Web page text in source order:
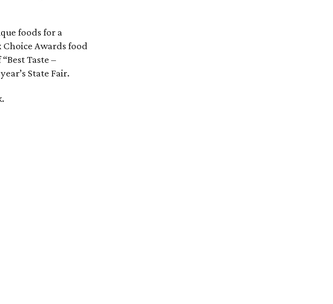
foods for a
Awards food
Taste –
State Fair.